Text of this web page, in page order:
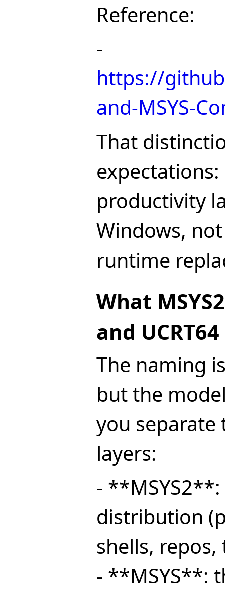
Reference:
-
https://
and-MSYS-
That
expectations:
productivity
Windows,
runtime
What
and
The naming
but the
you separate
layers:
-
distribution
shells, repos,
- **MSYS**: